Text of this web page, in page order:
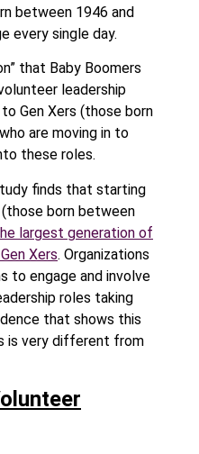
between 1946 and
every single day.
that Baby Boomers
leadership
Gen Xers (those born
are moving in to
these roles.
finds that starting
born between
largest generation of
Xers. Organizations
to engage and involve
roles taking
that shows this
is very different from